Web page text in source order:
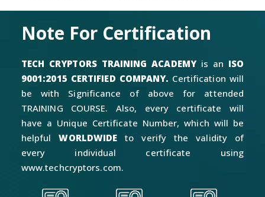
Note For Certification
TECH CRYPTORS TRAINING ACADEMYis an ISO
9001:2015 CERTIFIED COMPANY. Certification will
be with Significance of above for attended
TRAINING COURSE. Also, every certificate will
have a Unique Certificate Number, which will be
helpfulWORLDWIDE to verify the validity of
every individual certificate using
www.techcryptors.com.